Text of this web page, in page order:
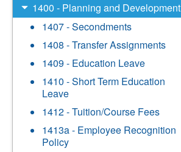
1400 - Planning and Development
1407 - Secondments
1408 - Transfer Assignments
1409 - Education Leave
1410 - Short Term Education
Leave
1412 - Tuition/Course Fees
1413a - Employee Recognition
Policy